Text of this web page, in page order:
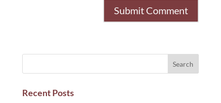
Recent Posts